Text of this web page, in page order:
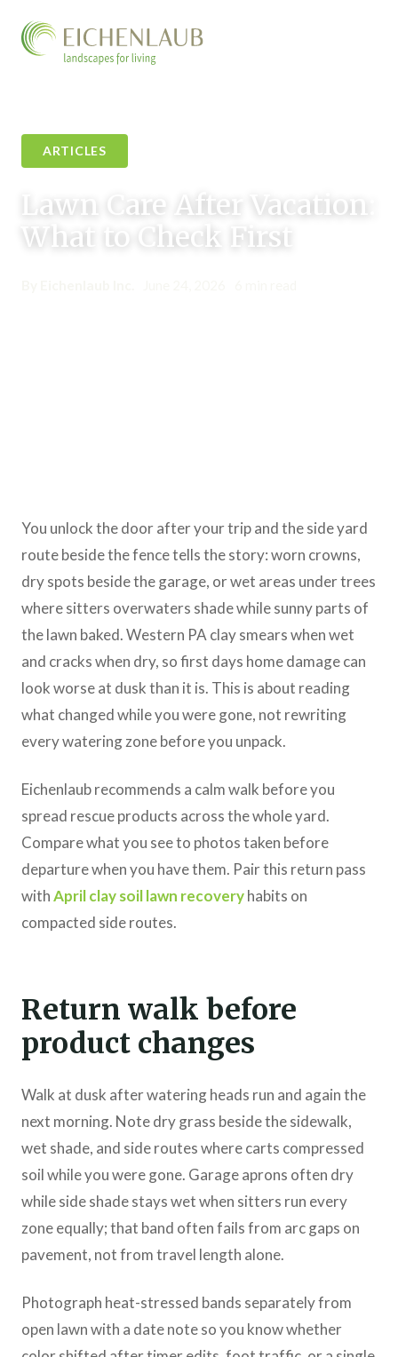
ARTICLES
Lawn Care After Vacation:
What to Check First
You unlock the door after your trip and the side yard
route beside the fence tells the story: worn crowns,
dry spots beside the garage, or wet areas under trees
where sitters overwaters shade while sunny parts of
the lawn baked. Western PA clay smears when wet
and cracks when dry, so first days home damage can
look worse at dusk than it is. This is about reading
what changed while you were gone, not rewriting
every watering zone before you unpack.
Eichenlaub recommends a calm walk before you
spread rescue products across the whole yard.
Compare what you see to photos taken before
departure when you have them. Pair this return pass
withApril clay soil lawn recoveryhabits on
compacted side routes.
Return walk before
product changes
Walk at dusk after watering heads run and again the
next morning. Note dry grass beside the sidewalk,
wet shade, and side routes where carts compressed
soil while you were gone. Garage aprons often dry
while side shade stays wet when sitters run every
zone equally; that band often fails from arc gaps on
pavement, not from travel length alone.
Photograph heat-stressed bands separately from
open lawn with a date note so you know whether